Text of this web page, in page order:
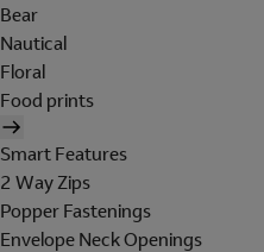
Bear
Nautical
Floral
Food prints
Smart Features
2 Way Zips
Popper Fastenings
Envelope Neck Openings